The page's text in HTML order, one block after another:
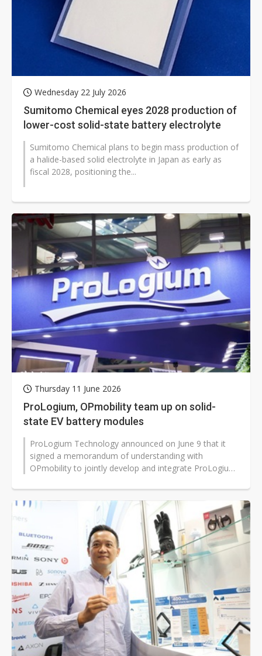
Wednesday 22 July 2026
Sumitomo Chemical eyes 2028 production of
lower-cost solid-state battery electrolyte
Sumitomo Chemical plans to begin mass production of
a halide-based solid electrolyte in Japan as early as
fiscal 2028, positioning the...
Thursday 11 June 2026
ProLogium, OPmobility team up on solid-
state EV battery modules
ProLogium Technology announced on June 9 that it
signed a memorandum of understanding with
OPmobility to jointly develop and integrate ProLogium